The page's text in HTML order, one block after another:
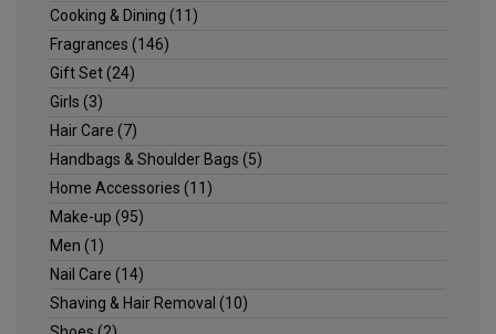
Cooking & Dining (11)
Fragrances (146)
Gift Set(24)
Girls (3)
Hair Care (7)
Handbags & Shoulder Bags (5)
Home Accessories (11)
Make-up (95)
Men (1)
Nail Care (14)
Shaving & Hair Removal (10)